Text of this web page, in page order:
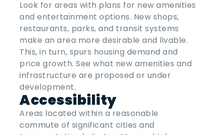
Look for areas with plans for new amenities
and entertainment options. New shops,
restaurants, parks, and transit systems
make an area more desirable and livable.
This, in turn, spurs housing demand and
price growth. See what new amenities and
infrastructure are proposed or under
development.
Accessibility
Areas located within a reasonable
commute of significant cities and